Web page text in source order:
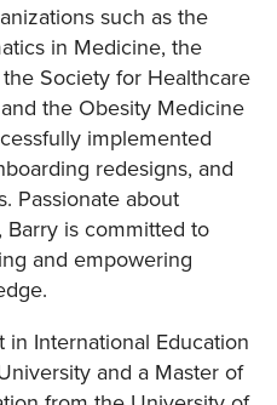
such as the
in Medicine, the
Society for Healthcare
the Obesity Medicine
implemented
redesigns, and
Passionate about
is committed to
and empowering
International Education
and a Master of